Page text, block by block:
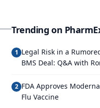
Trending on
1 Legal Risk in a
BMS Deal: Q&A with
2 FDA Approves
Flu Vaccine